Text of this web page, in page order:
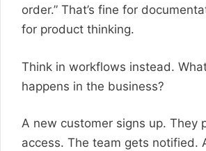
order.” That’s fine for
for product thinking.
Think in workflows instead.
happens in the business?
A new customer signs up. They
access. The team gets notified.